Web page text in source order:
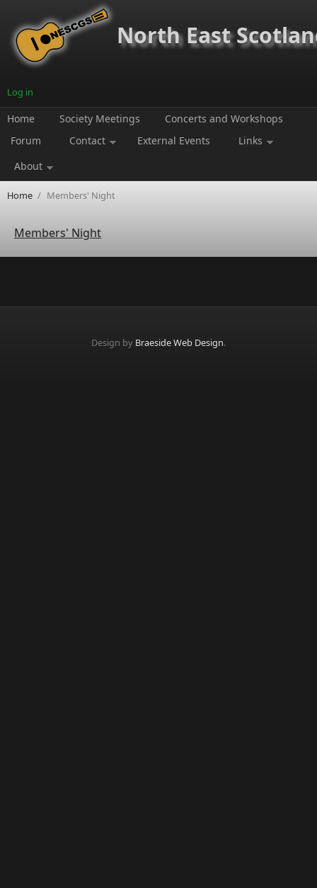
North East
Log in
Home Society Meetings
Concerts and Workshops
Forum
Contact External Events
Links
About
Home / Members' Night
Members' Night
Design by Braeside Web Design.